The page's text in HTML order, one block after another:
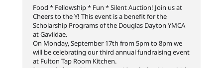
Food * Fellowship * Fun * Silent Auction! Join us at
Cheers to the Y! This event is a benefit for the
Scholarship Programs of the Douglas Dayton YMCA
at Gaviidae.
On Monday, September 17th from 5pm to 8pm we
will be celebrating our third annual fundraising event
at Fulton Tap Room Kitchen.